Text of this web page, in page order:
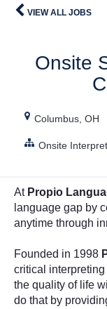
VIEW ALL JOBS
Onsite
Columbus, OH
Onsite
At Propio
language gap by
anytime through
Founded in 1998
critical
the quality of life
do that by